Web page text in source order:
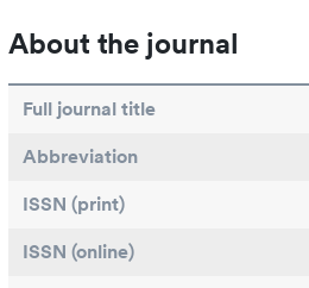
About the journal
Full journal title
Abbreviation
ISSN (print)
ISSN (online)